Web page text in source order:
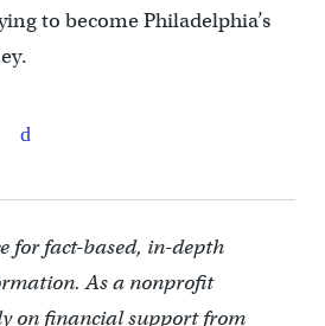
to become Philadelphia’s
for fact-based, in-depth
As a nonprofit
on financial support from